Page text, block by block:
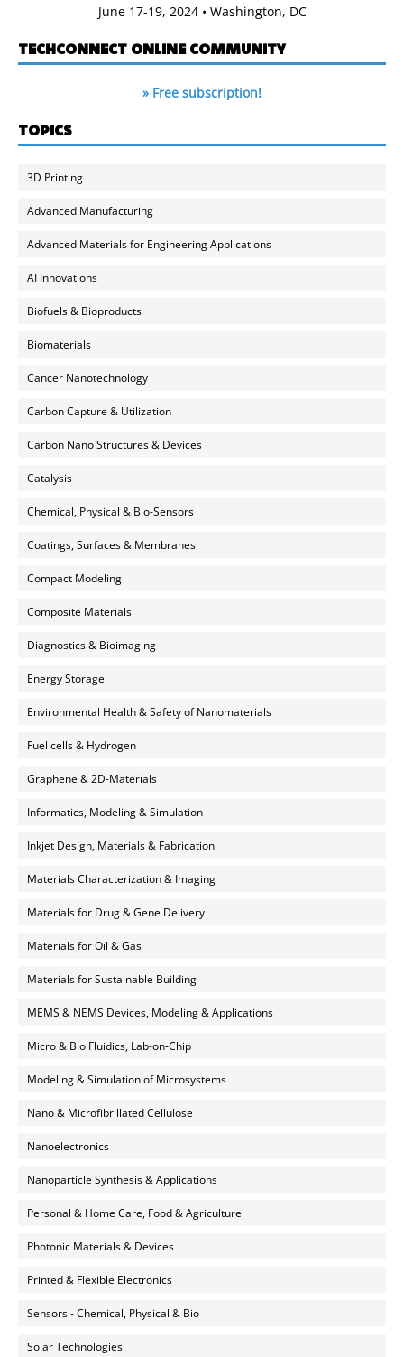
June 17-19, 2024 • Washington, DC
TECHCONNECT ONLINE COMMUNITY
» Free subscription!
TOPICS
3D Printing
Advanced Manufacturing
Advanced Materials for Engineering Applications
AI Innovations
Biofuels & Bioproducts
Biomaterials
Cancer Nanotechnology
Carbon Capture & Utilization
Carbon Nano Structures & Devices
Catalysis
Chemical, Physical & Bio-Sensors
Coatings, Surfaces & Membranes
Compact Modeling
Composite Materials
Diagnostics & Bioimaging
Energy Storage
Environmental Health & Safety of Nanomaterials
Fuel cells & Hydrogen
Graphene & 2D-Materials
Informatics, Modeling & Simulation
Inkjet Design, Materials & Fabrication
Materials Characterization & Imaging
Materials for Drug & Gene Delivery
Materials for Oil & Gas
Materials for Sustainable Building
MEMS & NEMS Devices, Modeling & Applications
Micro & Bio Fluidics, Lab-on-Chip
Modeling & Simulation of Microsystems
Nano & Microfibrillated Cellulose
Nanoelectronics
Nanoparticle Synthesis & Applications
Personal & Home Care, Food & Agriculture
Photonic Materials & Devices
Printed & Flexible Electronics
Sensors - Chemical, Physical & Bio
Solar Technologies